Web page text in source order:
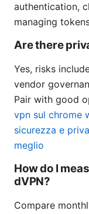
authentication,
managing
Are there
Yes, risks
vendor
Pair with good
vpn sul chrome
sicurezza e
meglio
How do I
dVPN?
Compare